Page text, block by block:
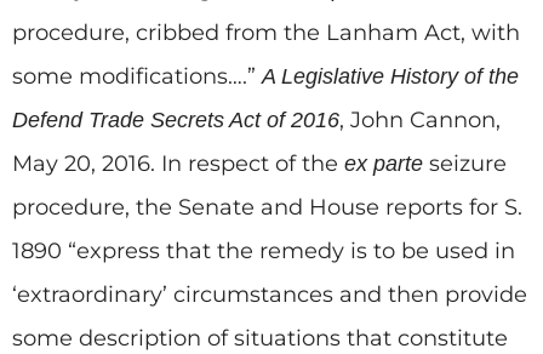
procedure, cribbed from the Lanham Act, with
some modifications….”A Legislative History of the
Defend Trade Secrets Act of 2016, John Cannon,
May 20, 2016. In respect of the ex parte seizure
procedure, the Senate and House reports for S.
1890 “express that the remedy is to be used in
‘extraordinary’ circumstances and then provide
some description of situations that constitute